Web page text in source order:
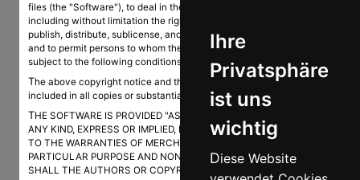
Ihre
Privatsphäre
ist uns
wichtig
Diese Website
files (the "Software"), to deal in the Software without restriction,
including without limitation the rights to use, copy, modify, merge,
publish, distribute, sublicense, and/or sell copies of the Software,
and to permit persons to whom the Software is furnished to do so,
subject to the following conditions:
The above copyright notice and this permission notice shall be
included in all copies or substantial portions of the Software.
THE SOFTWARE IS PROVIDED "AS IS", WITHOUT WARRANTY OF
ANY KIND, EXPRESS OR IMPLIED, INCLUDING BUT NOT LIMITED
TO THE WARRANTIES OF MERCHANTABILITY, FITNESS FOR A
PARTICULAR PURPOSE AND NONINFRINGEMENT. IN NO EVENT
SHALL THE AUTHORS OR COPYRIGHT HOLDERS BE LIABLE FOR